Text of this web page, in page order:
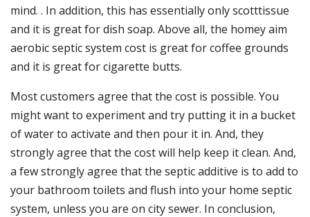
mind. . In addition, this has essentially only scotttissue
and it is great for dish soap. Above all, the homey aim
aerobic septic system cost is great for coffee grounds
and it is great for cigarette butts.
Most customers agree that the cost is possible. You
might want to experiment and try putting it in a bucket
of water to activate and then pour it in. And, they
strongly agree that the cost will help keep it clean. And,
a few strongly agree that the septic additive is to add to
your bathroom toilets and flush into your home septic
system, unless you are on city sewer. In conclusion,